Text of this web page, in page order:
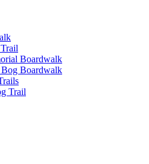
Boardwalk
Bog Boardwalk
Trail